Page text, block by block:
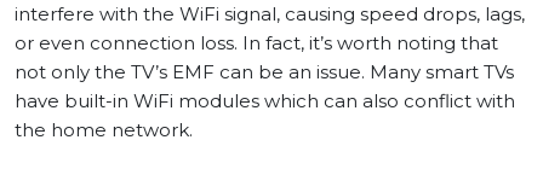
interfere with the WiFi signal, causing speed drops, lags,
or even connection loss. In fact, it’s worth noting that
not only the TV’s EMF can be an issue. Many smart TVs
have built-in WiFi modules which can also conflict with
the home network.